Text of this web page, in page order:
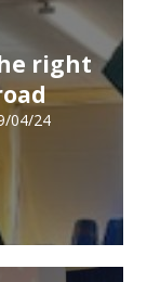
right
04/24